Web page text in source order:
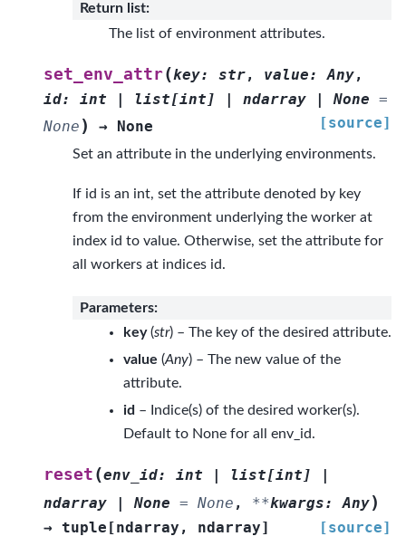
Return list:
The list of environment attributes.
set_env_attr(key: str, value: Any,
id: int | list[int ] | ndarray | None =
None ) → None [source]
Set an attribute in the underlying environments.
If id is an int, set the attribute denoted by key
from the environment underlying the worker at
index id to value. Otherwise, set the attribute for
all workers at indices id.
Parameters:
key(str) – The key of the desired attribute.
value (Any) – The new value of the
attribute.
id – Indice(s) of the desired worker(s).
Default to None for all env_id.
reset (env_id: int list[int ]
ndarray
None = None , **kwargs: Any)
→ tuple [ndarray , ndarray] [source]